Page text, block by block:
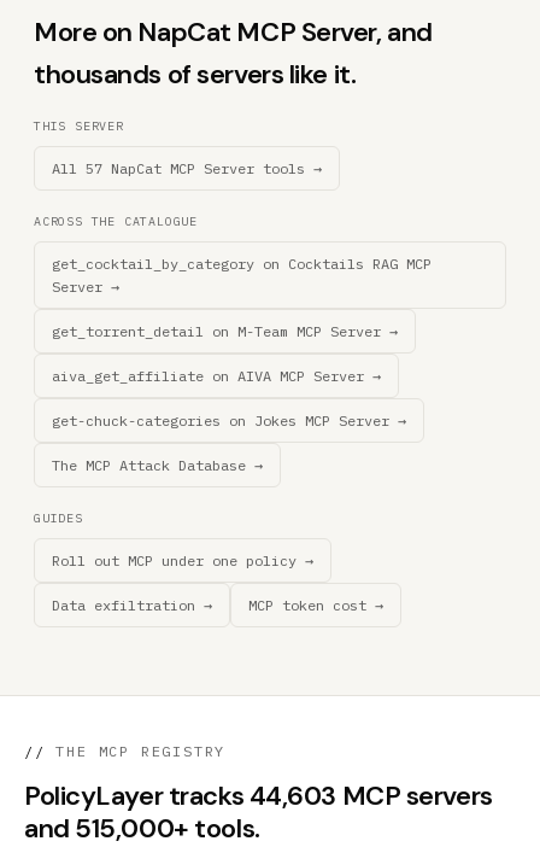
More on NapCat MCP Server, and
thousands of servers like it.
THIS SERVER
All 57 NapCat MCP Server tools →
ACROSS THE CATALOGUE
get_cocktail_by_category on Cocktails RAG MCP
Server →
get_torrent_detail on M-Team MCP Server →
aiva_get_affiliate on AIVA MCP Server →
get-chuck-categories on Jokes MCP Server →
The MCP Attack Database →
GUIDES
Roll out MCP under one policy →
Data exfiltration → MCP token cost →
// THE MCP REGISTRY
PolicyLayer tracks 44,603 MCP servers
and 515,000+ tools.